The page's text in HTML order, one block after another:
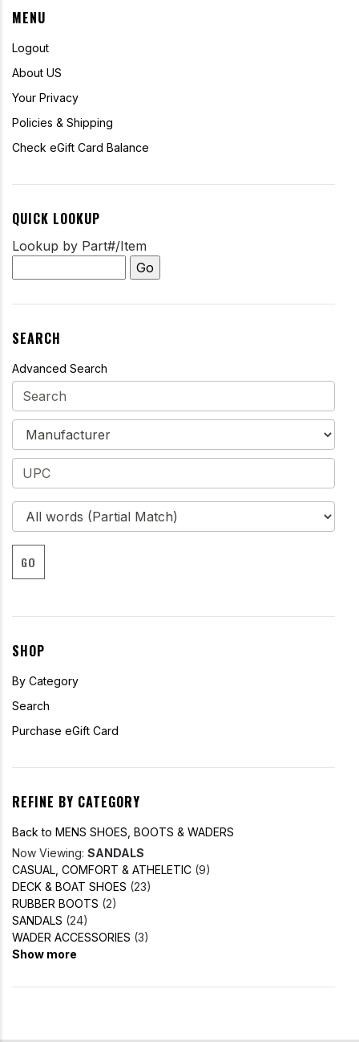
MENU
Logout
About US
Your Privacy
Policies & Shipping
Check eGift Card Balance
QUICK LOOKUP
Lookup by Part#/Item
SEARCH
Advanced Search
GO
SHOP
By Category
Search
Purchase eGift Card
REFINE BY CATEGORY
Back to MENS SHOES, BOOTS & WADERS
Now Viewing: SANDALS
CASUAL, COMFORT & ATHELETIC (9)
DECK & BOAT SHOES (23)
RUBBER BOOTS (2)
SANDALS (24)
WADER ACCESSORIES (3)
Show more